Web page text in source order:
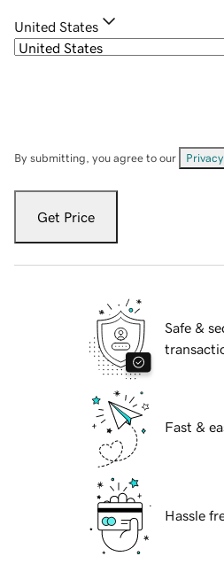
United States
By submitting, you agree to our
Get Price
Safe &
Fast &
Hassle